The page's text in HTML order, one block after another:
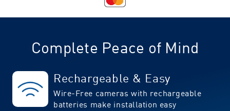
Complete Peace of Mind
Rechargeable & Easy
Wire-Free cameras with rechargeable
batteries make installation easy